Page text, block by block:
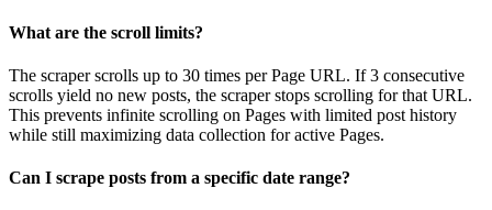
What are the scroll limits?
The scraper scrolls up to 30 times per Page URL. If 3 consecutive
scrolls yield no new posts, the scraper stops scrolling for that URL.
This prevents infinite scrolling on Pages with limited post history
while still maximizing data collection for active Pages.
Can I scrape posts from a specific date range?